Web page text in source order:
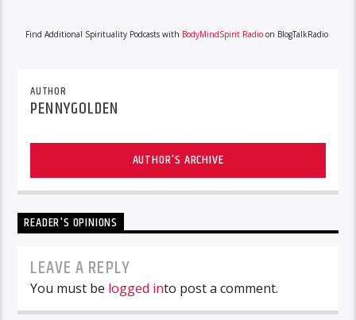
Find Additional Spirituality Podcasts with BodyMindSpirit Radioon BlogTalkRadio
AUTHOR
PENNYGOLDEN
AUTHOR'S ARCHIVE
READER'S OPINIONS
LEAVE A REPLY
You must be logged into post a comment.